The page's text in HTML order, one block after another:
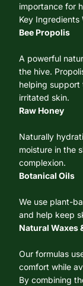
importance for
Key Ingredients
Bee Propolis
A powerful
the hive.
helping support
irritated skin.
Raw Honey
Naturally
moisture in the
complexion.
Botanical Oils
We use plant-
and help keep
Natural Waxes
Our formulas
comfort while
By combining